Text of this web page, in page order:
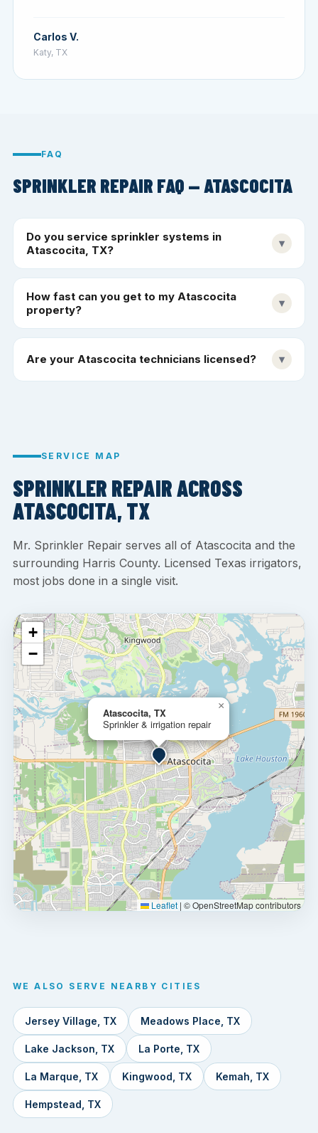
Carlos V.
Katy, TX
FAQ
SPRINKLER REPAIR FAQ — ATASCOCITA
Do you service sprinkler systems in
Atascocita, TX?
▾
How fast can you get to my Atascocita
property?
▾
Are your Atascocita technicians licensed? ▾
SERVICE MAP
SPRINKLER REPAIR ACROSS
ATASCOCITA, TX
Mr. Sprinkler Repair serves all of Atascocita and the
surrounding Harris County. Licensed Texas irrigators,
most jobs done in a single visit.
Atascocita, TX
Sprinkler & irrigation repair
×
+
−
Leaflet | © OpenStreetMap contributors
WE ALSO SERVE NEARBY CITIES
Jersey Village, TX Meadows Place, TX
Lake Jackson, TX La Porte, TX
La Marque, TX Kingwood, TX Kemah, TX
Hempstead, TX